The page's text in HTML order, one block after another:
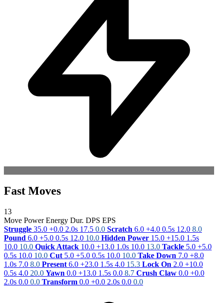
Fast Moves
13
Move Power Energy Dur. DPS EPS
Struggle 35.0 +0.0 2.0s 17.5 0.0 Scratch 6.0 +4.0 0.5s 12.0 8.0
Pound 6.0 +5.0 0.5s 12.0 10.0 Hidden Power 15.0 +15.0 1.5s
10.0 10.0 Quick Attack 10.0 +13.0 1.0s 10.0 13.0 Tackle 5.0 +5.0
0.5s 10.0 10.0 Cut 5.0 +5.0 0.5s 10.0 10.0 Take Down 7.0 +8.0
1.0s 7.0 8.0 Present 6.0 +23.0 1.5s 4.0 15.3 Lock On 2.0 +10.0
0.5s 4.0 20.0 Yawn 0.0 +13.0 1.5s 0.0 8.7 Crush Claw 0.0 +0.0
2.0s 0.0 0.0 Transform 0.0 +0.0 2.0s 0.0 0.0